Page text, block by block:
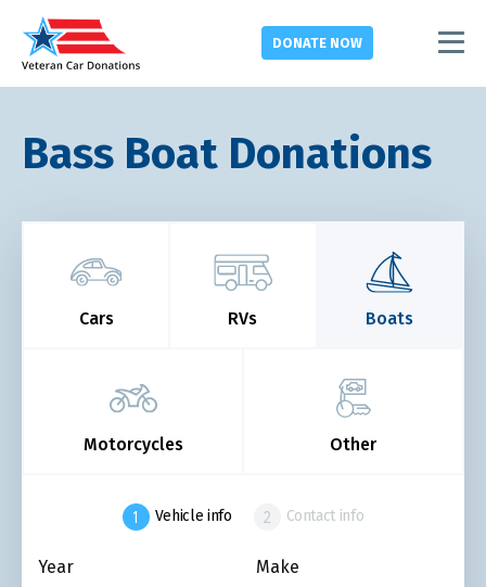
DONATE NOW
Bass Boat Donations
Cars RVs Boats
Motorcycles Other
Vehicle info Contact info
Year Make